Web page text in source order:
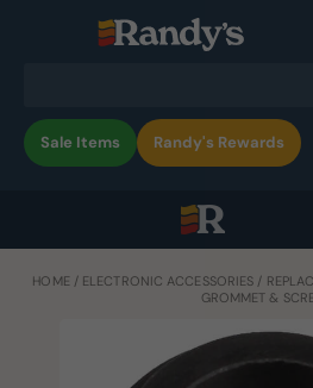
Sale Items Randy's Rewards
HOME / ELECTRONIC ACCESSORIES /
GROMMET &